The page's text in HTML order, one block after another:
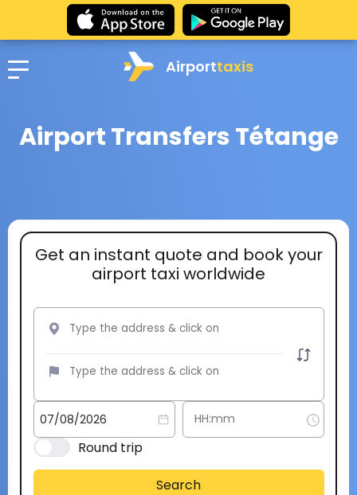
Airporttaxis
Airport Transfers Tétange
Get an instant quote and book your
airport taxi worldwide
Round trip
Search